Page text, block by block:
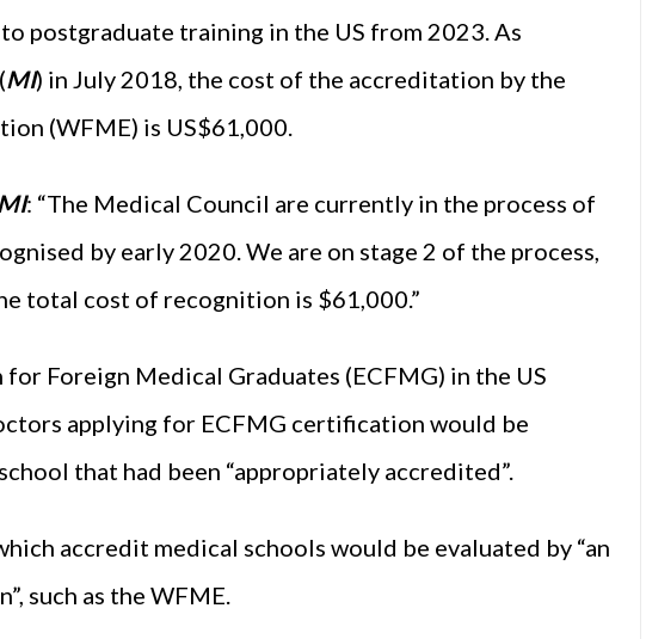
postgraduate training in the US from 2023. As
MI) in July 2018, the cost of the accreditation by the
(WFME) is US$61,000.
: “The Medical Council are currently in the process of
by early 2020. We are on stage 2 of the process,
total cost of recognition is $61,000.”
Foreign Medical Graduates (ECFMG) in the US
applying for ECFMG certification would be
that had been “appropriately accredited”.
accredit medical schools would be evaluated by “an
such as the WFME.